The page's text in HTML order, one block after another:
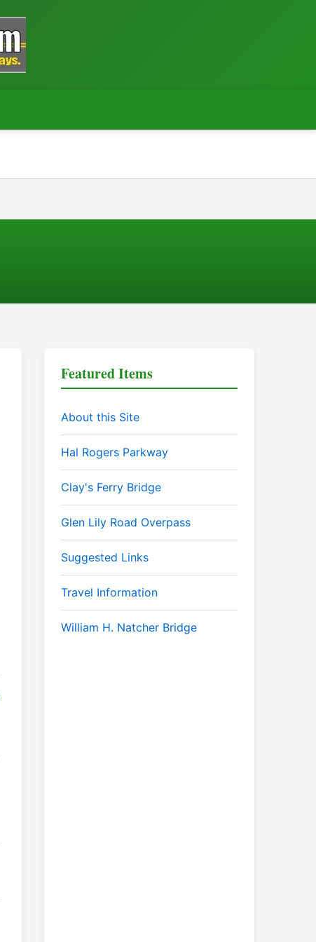
Featured Items
About this Site
Hal Rogers Parkway
Clay's Ferry Bridge
Glen Lily Road Overpass
Suggested Links
Travel Information
William H. Natcher Bridge